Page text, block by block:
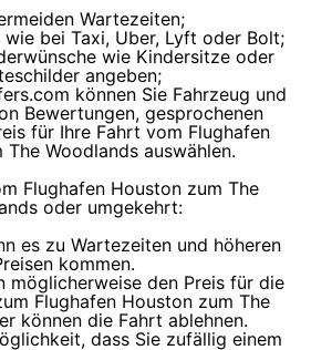
Wartezeiten;
wie bei Taxi, Uber, Lyft oder Bolt;
wie Kindersitze oder
angeben;
können Sie Fahrzeug und
Bewertungen, gesprochenen
für Ihre Fahrt vom Flughafen
The Woodlands auswählen.
Flughafen Houston zum The
oder umgekehrt:
es zu Wartezeiten und höheren
kommen.
möglicherweise den Preis für die
Flughafen Houston zum The
können die Fahrt ablehnen.
dass Sie zufällig einem